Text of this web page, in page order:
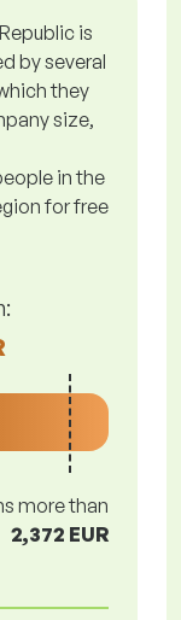
is
by several
they
size,
in the
for free
more than
2,372 EUR